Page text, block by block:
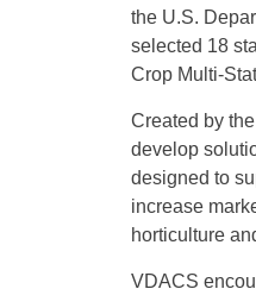
the U.S.
selected 18
Crop Multi-
Created by
develop
designed to
increase
horticulture
VDACS